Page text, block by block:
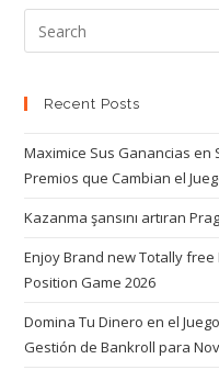
Recent Posts
Maximice Sus Ganancias en
Premios que Cambian el
Kazanma şansını artıran
Enjoy Brand new Totally
Position Game 2026
Domina Tu Dinero en el
Gestión de Bankroll para